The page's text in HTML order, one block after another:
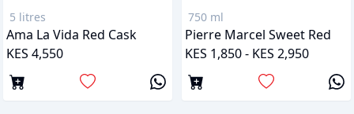
5 litres
Ama La Vida Red Cask
KES 4,550
750 ml
Pierre Marcel Sweet Red
KES 1,850 - KES 2,950